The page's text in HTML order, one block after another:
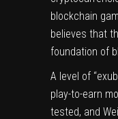
blockchain
believes that
foundation of
A level of
play-to-earn
tested, and